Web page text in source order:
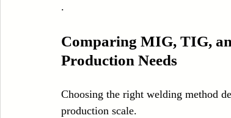
.
Comparing MIG, TIG,
Production Needs
Choosing the right welding method
production scale.